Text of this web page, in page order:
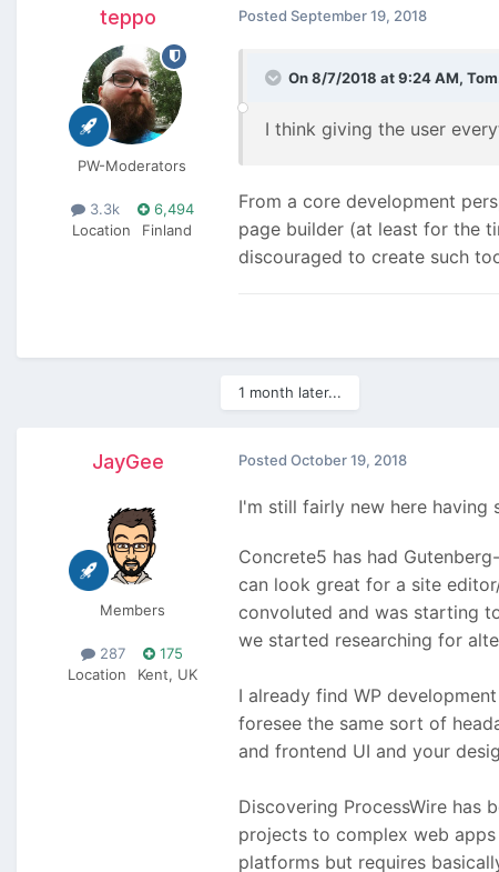
teppo
PW-Moderators
3.3k
6,494
Location
Finland
Posted September 19, 2018
On 8/7/2018 at 9:24 AM,
I think giving the user
From a core development
page builder (at least for the
discouraged to create such
1 month later...
JayGee
Members
287
175
Location
Kent, UK
Posted October 19, 2018
I'm still fairly new here having
Concrete5 has had
can look great for a site
convoluted and was starting
we started researching for
I already find WP
foresee the same sort of
and frontend UI and your
Discovering ProcessWire has
projects to complex web
platforms but requires